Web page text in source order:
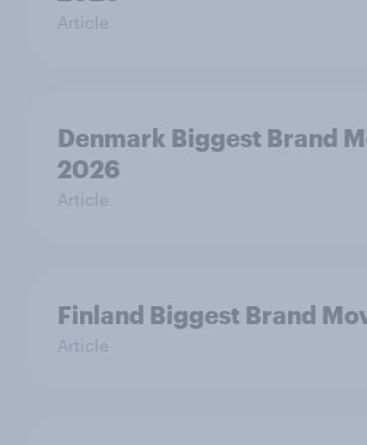
Article
Denmark Biggest Brand
2026
Article
Finland Biggest Brand
Article